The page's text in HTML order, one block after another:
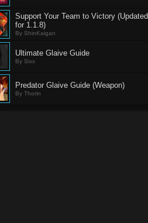
Support Your Team to Victory (Updated
for 1.1.8)
By ShinKaigan
Ultimate Glaive Guide
By Sixx
Predator Glaive Guide (Weapon)
By Thorin